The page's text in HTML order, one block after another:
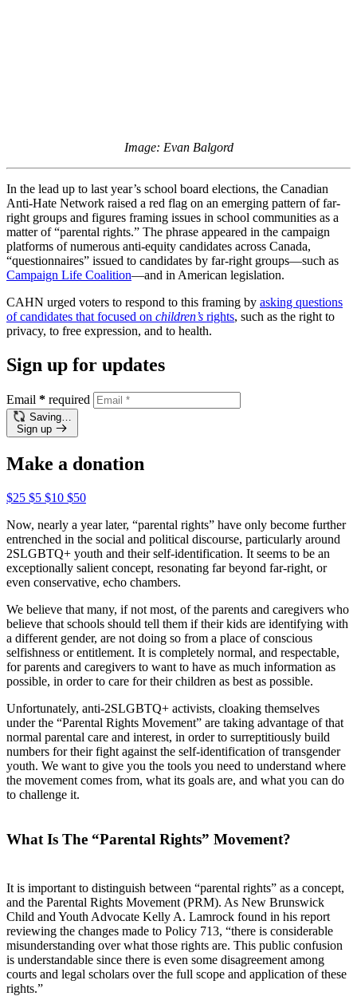
Image: Evan Balgord
In the lead up to last year’s school board elections, the Canadian
Anti-Hate Network raised a red flag on an emerging pattern of far-
right groups and figures framing issues in school communities as a
matter of “parental rights.” The phrase appeared in the campaign
platforms of numerous anti-equity candidates across Canada,
“questionnaires” issued to candidates by far-right groups—such as
Campaign Life Coalition—and in American legislation.
CAHN urged voters to respond to this framing by asking questions
of candidates that focused on children’s rights, such as the right to
privacy, to free expression, and to health.
Sign up for updates
Email * required
Saving…
Sign up
Make a donation
$25 $5 $10 $50
Now, nearly a year later, “parental rights” have only become further
entrenched in the social and political discourse, particularly around
2SLGBTQ+ youth and their self-identification. It seems to be an
exceptionally salient concept, resonating far beyond far-right, or
even conservative, echo chambers.
We believe that many, if not most, of the parents and caregivers who
believe that schools should tell them if their kids are identifying with
a different gender, are not doing so from a place of conscious
selfishness or entitlement. It is completely normal, and respectable,
for parents and caregivers to want to have as much information as
possible, in order to care for their children as best as possible.
Unfortunately, anti-2SLGBTQ+ activists, cloaking themselves
under the “Parental Rights Movement” are taking advantage of that
normal parental care and interest, in order to surreptitiously build
numbers for their fight against the self-identification of transgender
youth. We want to give you the tools you need to understand where
the movement comes from, what its goals are, and what you can do
to challenge it.
What Is The “Parental Rights” Movement?
It is important to distinguish between “parental rights” as a concept,
and the Parental Rights Movement (PRM). As New Brunswick
Child and Youth Advocate Kelly A. Lamrock found in his report
reviewing the changes made to Policy 713, “there is considerable
misunderstanding over what those rights are. This public confusion
is understandable since there is even some disagreement among
courts and legal scholars over the full scope and application of these
rights.”